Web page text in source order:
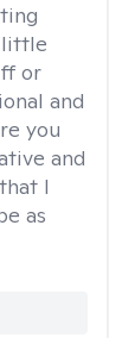
little
or
and
you
and
I
as